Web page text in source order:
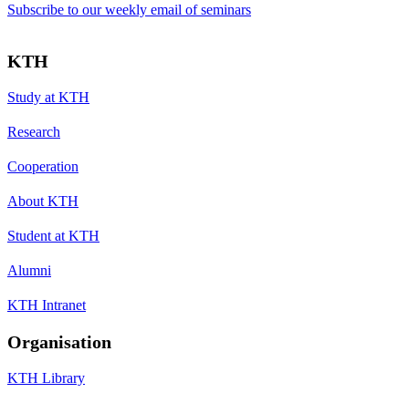
Subscribe to our weekly email of seminars
KTH
Study at KTH
Research
Cooperation
About KTH
Student at KTH
Alumni
KTH Intranet
Organisation
KTH Library